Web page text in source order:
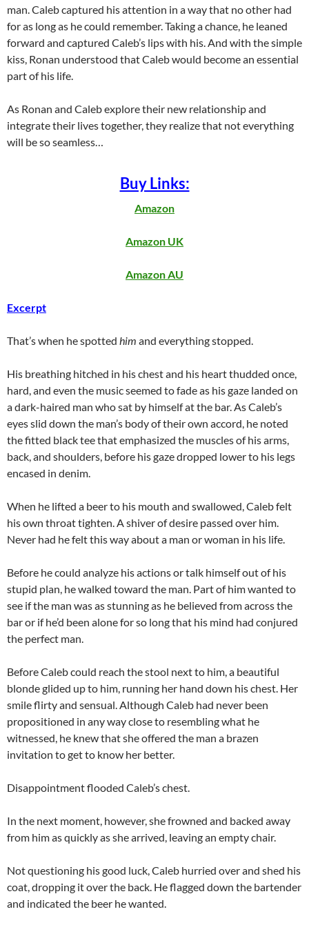
man. Caleb captured his attention in a way that no other had
for as long as he could remember. Taking a chance, he leaned
forward and captured Caleb’s lips with his. And with the simple
kiss, Ronan understood that Caleb would become an essential
part of his life.
As Ronan and Caleb explore their new relationship and
integrate their lives together, they realize that not everything
will be so seamless…
Buy Links:
Amazon
Amazon UK
Amazon AU
Excerpt
That’s when he spotted him and everything stopped.
His breathing hitched in his chest and his heart thudded once,
hard, and even the music seemed to fade as his gaze landed on
a dark-haired man who sat by himself at the bar. As Caleb’s
eyes slid down the man’s body of their own accord, he noted
the fitted black tee that emphasized the muscles of his arms,
back, and shoulders, before his gaze dropped lower to his legs
encased in denim.
When he lifted a beer to his mouth and swallowed, Caleb felt
his own throat tighten. A shiver of desire passed over him.
Never had he felt this way about a man or woman in his life.
Before he could analyze his actions or talk himself out of his
stupid plan, he walked toward the man. Part of him wanted to
see if the man was as stunning as he believed from across the
bar or if he’d been alone for so long that his mind had conjured
the perfect man.
Before Caleb could reach the stool next to him, a beautiful
blonde glided up to him, running her hand down his chest. Her
smile flirty and sensual. Although Caleb had never been
propositioned in any way close to resembling what he
witnessed, he knew that she offered the man a brazen
invitation to get to know her better.
Disappointment flooded Caleb’s chest.
In the next moment, however, she frowned and backed away
from him as quickly as she arrived, leaving an empty chair.
Not questioning his good luck, Caleb hurried over and shed his
coat, dropping it over the back. He flagged down the bartender
and indicated the beer he wanted.